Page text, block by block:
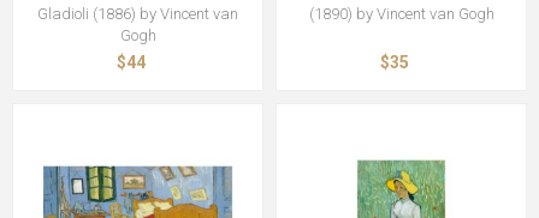
Gladioli (1886) by Vincent van
Gogh
$44
(1890) by Vincent van Gogh
$35